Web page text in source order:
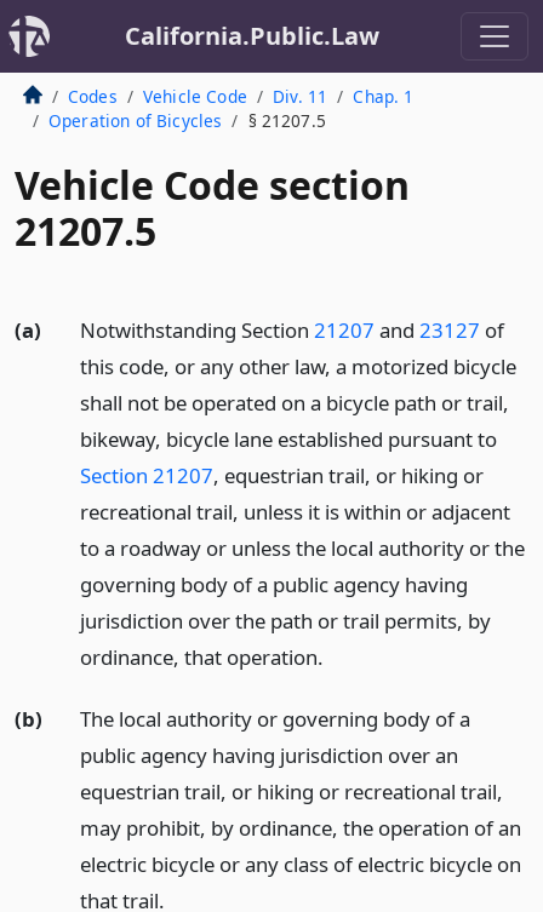
California.Public.Law
Codes Vehicle Code Div. 11
Chap. 1
Operation of Bicycles
§ 21207.5
Vehicle Code section
21207.5
(a) Notwithstanding Section 21207 and 23127 of
this code, or any other law, a motorized bicycle
shall not be operated on a bicycle path or trail,
bikeway, bicycle lane established pursuant to
Section 21207, equestrian trail, or hiking or
recreational trail, unless it is within or adjacent
to a roadway or unless the local authority or the
governing body of a public agency having
jurisdiction over the path or trail permits, by
ordinance, that operation.
(b)
The local authority or governing body of a
public agency having jurisdiction over an
equestrian trail, or hiking or recreational trail,
may prohibit, by ordinance, the operation of an
electric bicycle or any class of electric bicycle on
that trail.